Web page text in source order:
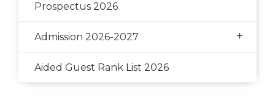
Prospectus 2026
Admission 2026-2027 +
Aided Guest Rank List 2026